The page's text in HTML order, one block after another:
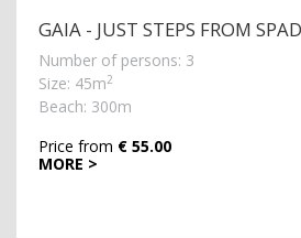
GAIA - JUST STEPS FROM
Number of persons: 3
Size: 45m2
Beach: 300m
MORE >
Price from € 55.00